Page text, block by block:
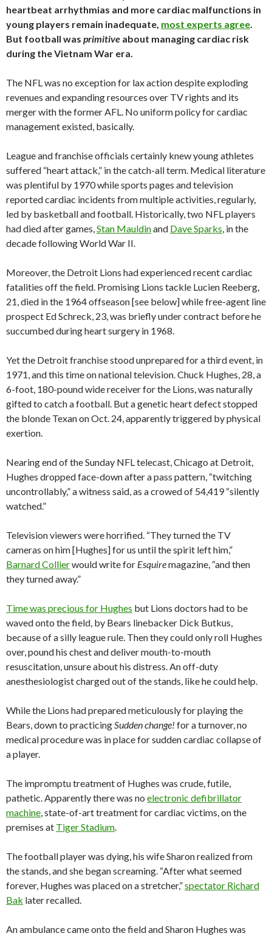
heartbeat arrhythmias and more cardiac malfunctions in
young players remain inadequate, most experts agree.
But football was primitive about managing cardiac risk
during the Vietnam War era.
The NFL was no exception for lax action despite exploding
revenues and expanding resources over TV rights and its
merger with the former AFL. No uniform policy for cardiac
management existed, basically.
League and franchise officials certainly knew young athletes
suffered “heart attack,” in the catch-all term. Medical literature
was plentiful by 1970 while sports pages and television
reported cardiac incidents from multiple activities, regularly,
led by basketball and football. Historically, two NFL players
had died after games,Stan Mauldinand Dave Sparks, in the
decade following World War II.
Moreover, the Detroit Lions had experienced recent cardiac
fatalities off the field. Promising Lions tackle Lucien Reeberg,
21, died in the 1964 offseason [see below] while free-agent line
prospect Ed Schreck, 23, was briefly under contract before he
succumbed during heart surgery in 1968.
Yet the Detroit franchise stood unprepared for a third event, in
1971, and this time on national television. Chuck Hughes, 28, a
6-foot, 180-pound wide receiver for the Lions, was naturally
gifted to catch a football. But a genetic heart defect stopped
the blonde Texan on Oct. 24, apparently triggered by physical
exertion.
Nearing end of the Sunday NFL telecast, Chicago at Detroit,
Hughes dropped face-down after a pass pattern, “twitching
uncontrollably,” a witness said, as a crowed of 54,419 “silently
watched.”
Television viewers were horrified. “They turned the TV
cameras on him [Hughes] for us until the spirit left him,”
Barnard Collierwould write for Esquiremagazine, “and then
they turned away.”
Time was precious for Hughes but Lions doctors had to be
waved onto the field, by Bears linebacker Dick Butkus,
because of a silly league rule. Then they could only roll Hughes
over, pound his chest and deliver mouth-to-mouth
resuscitation, unsure about his distress. An off-duty
anesthesiologist charged out of the stands, like he could help.
While the Lions had prepared meticulously for playing the
Bears, down to practicingSudden change! for a turnover, no
medical procedure was in place for sudden cardiac collapse of
a player.
The impromptu treatment of Hughes was crude, futile,
pathetic. Apparently there was no electronic defibrillator
machine, state-of-art treatment for cardiac victims, on the
premises at Tiger Stadium.
The football player was dying, his wife Sharon realized from
the stands, and she began screaming. “After what seemed
forever, Hughes was placed on a stretcher,”spectator Richard
Bak later recalled.
An ambulance came onto the field and Sharon Hughes was